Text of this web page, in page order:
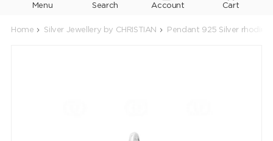
Menu Search Cart
Home Silver Jewellery by CHRISTIAN Pendant 925 Silver